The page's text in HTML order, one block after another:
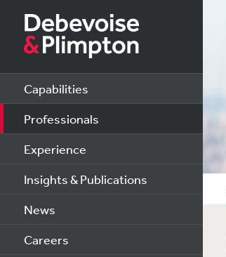
Capabilities
Professionals
Experience
Insights & Publications
News
Careers